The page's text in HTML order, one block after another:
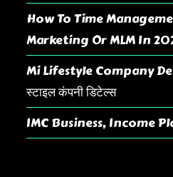
How To Time
Marketing Or MLM In
Mi Lifestyle Company
स्टाइल कंपनी डिटेल्स
IMC Business, Income